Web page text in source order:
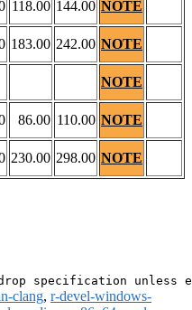
118.00 144.00 NOTE
183.00 242.00 NOTE
NOTE
86.00 110.00 NOTE
230.00 298.00 NOTE
clang, r-devel-windows-